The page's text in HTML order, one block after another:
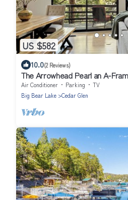
US $582
10.0(2 Reviews)
The Arrowhead Pearl an A-
to Lake, Village, and Trail cabin
Air Conditioner Parking
TV
Big Bear Lake
Cedar Glen